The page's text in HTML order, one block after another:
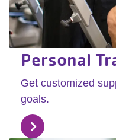
Personal
Get customized
goals.